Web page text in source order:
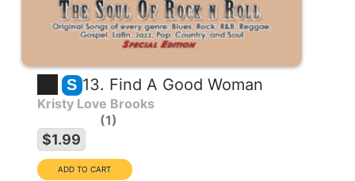
S 13. Find A Good Woman
Kristy Love Brooks
1
$1.99